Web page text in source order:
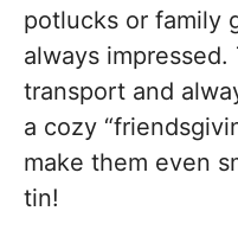
potlucks or family
always
transport and
a cozy
make them even
tin!